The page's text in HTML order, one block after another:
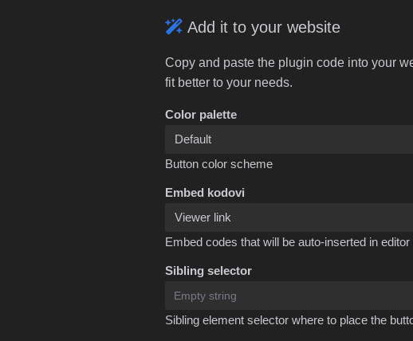
Add it to your website
Copy and paste the plugin code into your
fit better to your needs.
Color palette
Button color scheme
Embed kodovi
Embed codes that will be auto-inserted in editor
Sibling selector
Sibling element selector where to place the